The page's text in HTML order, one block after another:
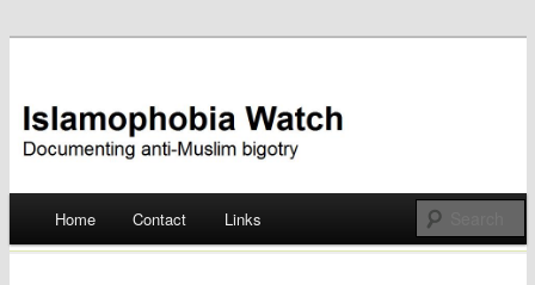
Islamophobia Watch
Skip
Home Contact Links